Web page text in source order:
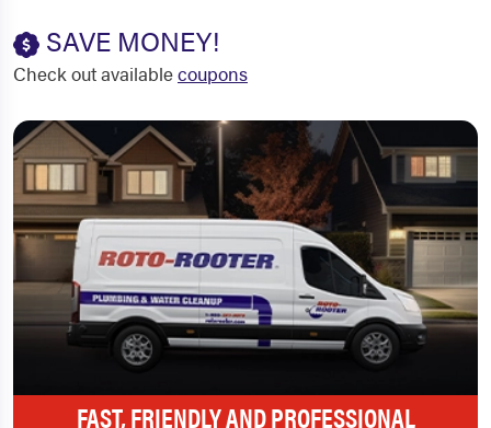
SAVE MONEY!
Check out availablecoupons
FAST, FRIENDLY AND PROFESSIONAL